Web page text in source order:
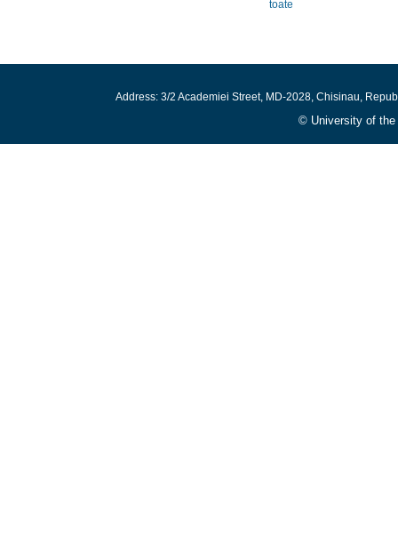
toate
Address: 3/2 Academiei Street, MD-2028, Chisinau,
© University of the